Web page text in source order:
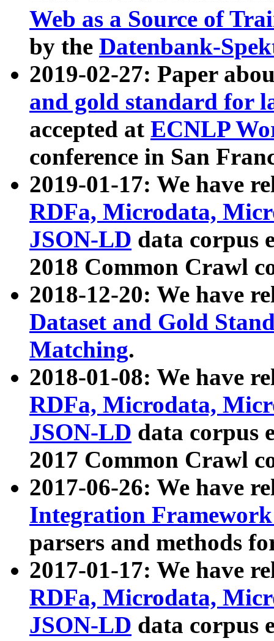
Web as a Source of
by the Datenbank-
2019-02-27: Paper
and gold standard for
accepted at ECNLP
conference in San
2019-01-17: We have
RDFa, Microdata,
JSON-LD data corpus
2018 Common Crawl
2018-12-20: We have
Dataset and Gold
Matching.
2018-01-08: We have
RDFa, Microdata,
JSON-LD data corpus
2017 Common Crawl
2017-06-26: We have
Integration
parsers and methods
2017-01-17: We have
RDFa, Microdata,
JSON-LD data corpus